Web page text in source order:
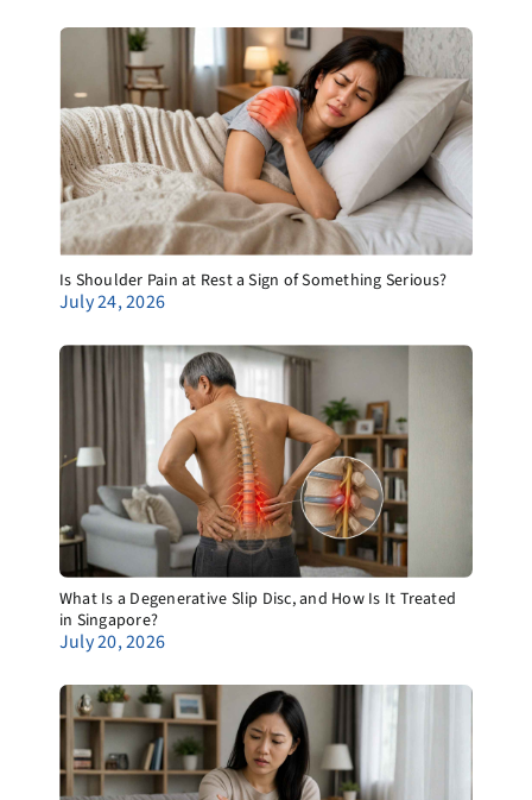
Is Shoulder Pain at Rest a Sign of Something Serious?
July 24, 2026
What Is a Degenerative Slip Disc, and How Is It Treated
in Singapore?
July 20, 2026